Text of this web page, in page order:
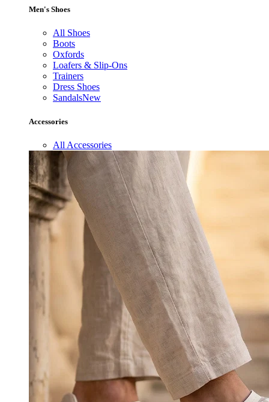
Men's Shoes
All Shoes
Boots
Oxfords
Loafers & Slip-Ons
Trainers
Dress Shoes
SandalsNew
Accessories
All Accessories